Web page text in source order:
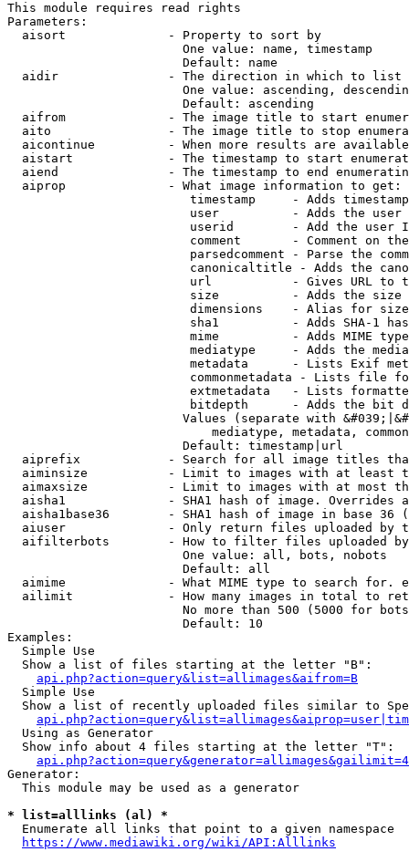
This module requires read rights
Parameters:
  aisort              - Property to sort by
                        One value: name, timestamp
                        Default: name
  aidir               - The direction in which to list
One value: ascending,
                        Default: ascending
aifrom              - The image title to start
aito                - The image title to stop
aicontinue          - When more results are
aistart             - The timestamp to start
aiend               - The timestamp to end
  aiprop              - What image information to get:
timestamp     - Adds
user          - Adds the
userid        - Add the user
comment       - Comment on
parsedcomment - Parse the
canonicaltitle - Adds the
url           - Gives URL to
size          - Adds the
                         dimensions    - Alias for size
sha1          - Adds SHA-1
mime          - Adds MIME
mediatype     - Adds the
metadata      - Lists Exif
commonmetadata - Lists file
extmetadata   - Lists
bitdepth      - Adds the bit
Values (separate with
mediatype, metadata,
                        Default: timestamp|url
aiprefix            - Search for all image titles
aiminsize           - Limit to images with at least
aimaxsize           - Limit to images with at most
aisha1              - SHA1 hash of image. Overrides
aisha1base36        - SHA1 hash of image in base 36
aiuser              - Only return files uploaded by
aifilterbots        - How to filter files uploaded
                        One value: all, bots, nobots
                        Default: all
aimime              - What MIME type to search for.
ailimit             - How many images in total to
No more than 500 (5000 for
                        Default: 10
Examples:
  Simple Use
  Show a list of files starting at the letter "B":
api.php?action=query&list=allimages&aifrom=B
  Simple Use
Show a list of recently uploaded files similar to
  Using as Generator
  Show info about 4 files starting at the letter "T":
Generator:
  This module may be used as a generator
* list=alllinks (al) *
  Enumerate all links that point to a given namespace
https://www.mediawiki.org/wiki/API:Alllinks